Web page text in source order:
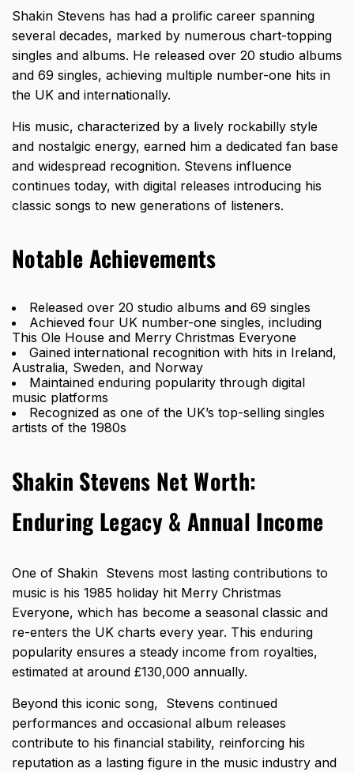
Shakin Stevens has had a prolific career spanning
several decades, marked by numerous chart-topping
singles and albums. He released over 20 studio albums
and 69 singles, achieving multiple number-one hits in
the UK and internationally.
His music, characterized by a lively rockabilly style
and nostalgic energy, earned him a dedicated fan base
and widespread recognition. Stevens influence
continues today, with digital releases introducing his
classic songs to new generations of listeners.
Notable Achievements
Released over 20 studio albums and 69 singles
Achieved four UK number-one singles, including
This Ole House and Merry Christmas Everyone
Gained international recognition with hits in Ireland,
Australia, Sweden, and Norway
Maintained enduring popularity through digital
music platforms
Recognized as one of the UK’s top-selling singles
artists of the 1980s
Shakin Stevens Net Worth:
Enduring Legacy & Annual Income
One of Shakin Stevens most lasting contributions to
music is his 1985 holiday hit Merry Christmas
Everyone, which has become a seasonal classic and
re-enters the UK charts every year. This enduring
popularity ensures a steady income from royalties,
estimated at around £130,000 annually.
Beyond this iconic song, Stevens continued
performances and occasional album releases
contribute to his financial stability, reinforcing his
reputation as a lasting figure in the music industry and